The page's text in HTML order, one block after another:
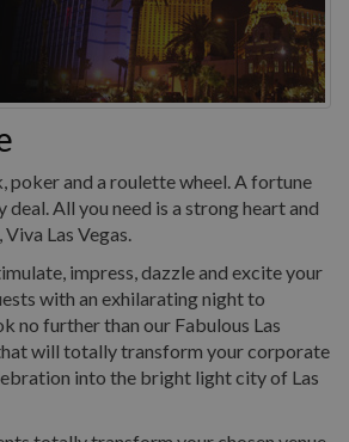
poker and a roulette wheel. A fortune
deal. All you need is a strong heart and
Las Vegas.
impress, dazzle and excite your
with an exhilarating night to
no further than our Fabulous Las
will totally transform your corporate
into the bright light city of Las